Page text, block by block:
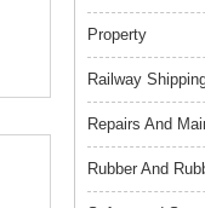
Property
Railway
Repairs And
Rubber And